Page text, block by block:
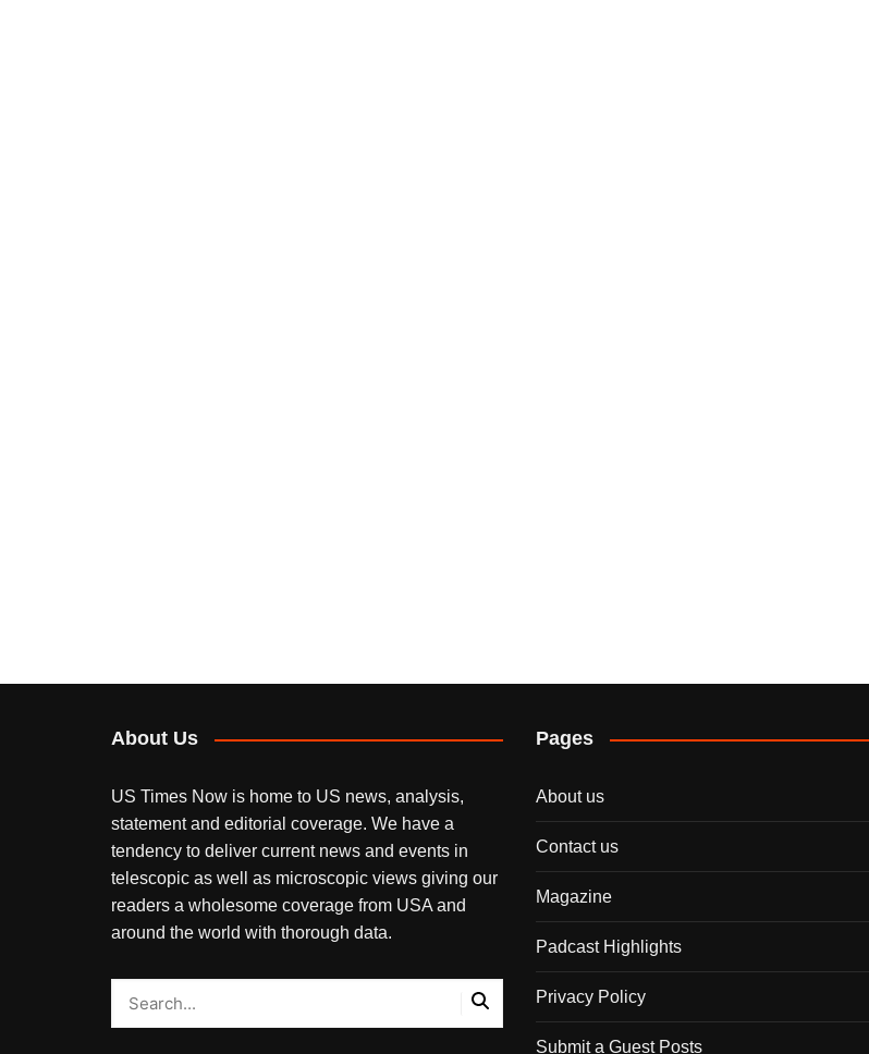
About Us
US Times Now is home to US news, analysis,
statement and editorial coverage. We have a
tendency to deliver current news and events in
telescopic as well as microscopic views giving our
readers a wholesome coverage from USA and
around the world with thorough data.
Pages
About us
Contact us
Magazine
Padcast Highlights
Privacy Policy
Submit a Guest Posts